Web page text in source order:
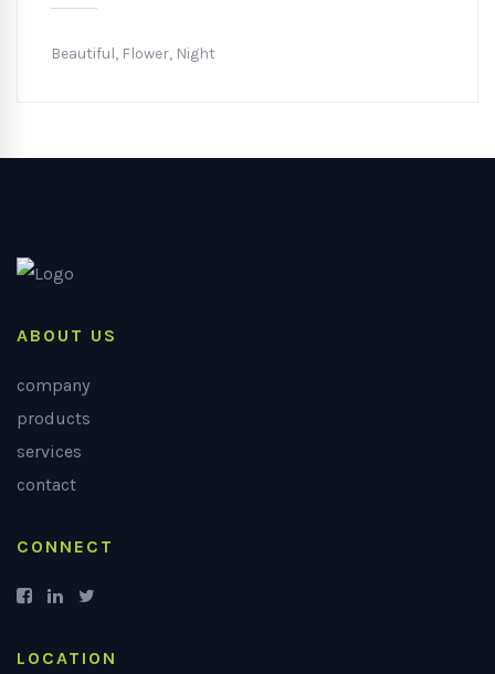
Beautiful, Flower, Night
ABOUT US
company
products
services
contact
CONNECT
LOCATION